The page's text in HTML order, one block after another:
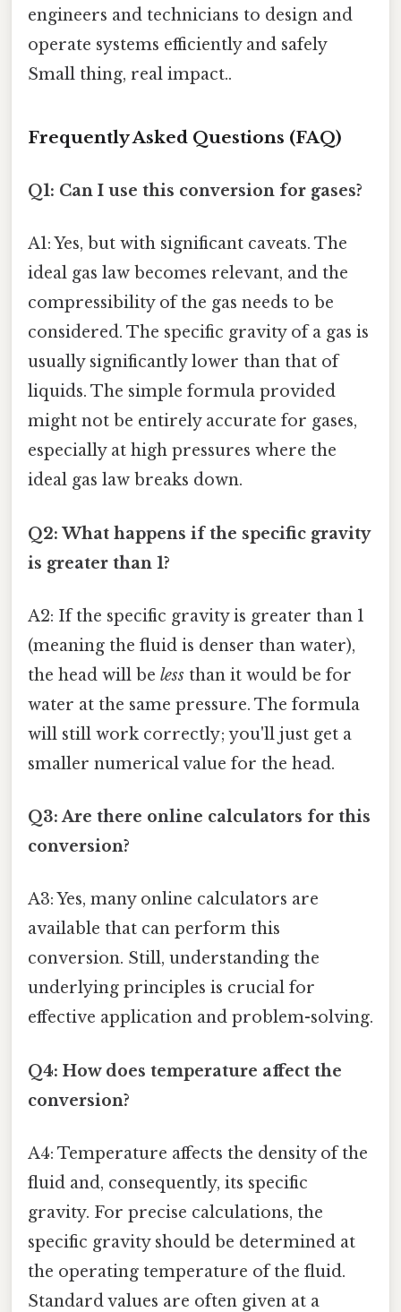
engineers and technicians to design and
operate systems efficiently and safely
Small thing, real impact..
Frequently Asked Questions (FAQ)
Q1: Can I use this conversion for gases?
A1: Yes, but with significant caveats. The
ideal gas law becomes relevant, and the
compressibility of the gas needs to be
considered. The specific gravity of a gas is
usually significantly lower than that of
liquids. The simple formula provided
might not be entirely accurate for gases,
especially at high pressures where the
ideal gas law breaks down.
Q2: What happens if the specific gravity
is greater than 1?
A2: If the specific gravity is greater than 1
(meaning the fluid is denser than water),
the head will be less than it would be for
water at the same pressure. The formula
will still work correctly; you'll just get a
smaller numerical value for the head.
Q3: Are there online calculators for this
conversion?
A3: Yes, many online calculators are
available that can perform this
conversion. Still, understanding the
underlying principles is crucial for
effective application and problem-solving.
Q4: How does temperature affect the
conversion?
A4: Temperature affects the density of the
fluid and, consequently, its specific
gravity. For precise calculations, the
specific gravity should be determined at
the operating temperature of the fluid.
Standard values are often given at a